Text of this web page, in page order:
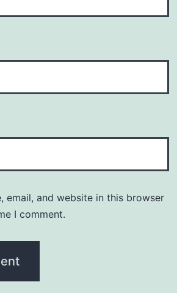
email, and website in this browser
I comment.